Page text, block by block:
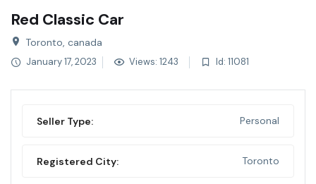
Red Classic Car
Toronto, canada
January 17, 2023 Views: 1243 Id: 11081
Seller Type: Personal
Registered City: Toronto